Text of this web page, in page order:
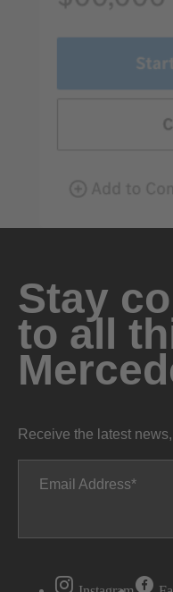
Stay
to all
Receive the latest
Email Address
Instagram